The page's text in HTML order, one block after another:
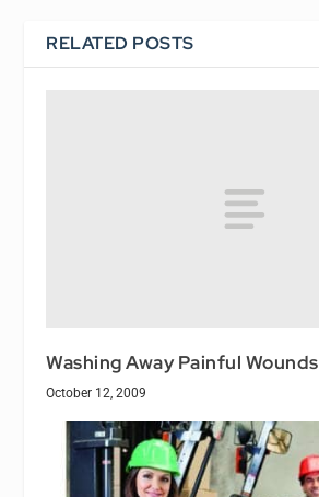
RELATED POSTS
Washing Away Painful Wounds
October 12, 2009